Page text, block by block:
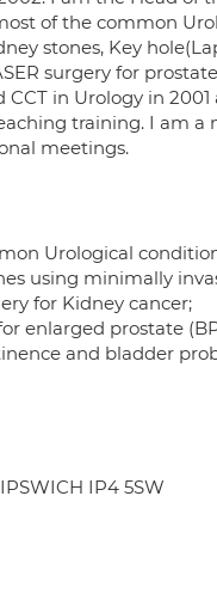
of the common
stones, Key
surgery for
in Urology in
training. I am
meetings.
Urological
using minimally
for Kidney cancer;
enlarged prostate
and bladder
IP4 5SW